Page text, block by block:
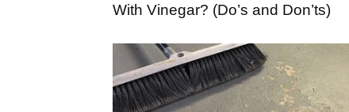
With Vinegar? (Do’s and Don’ts)